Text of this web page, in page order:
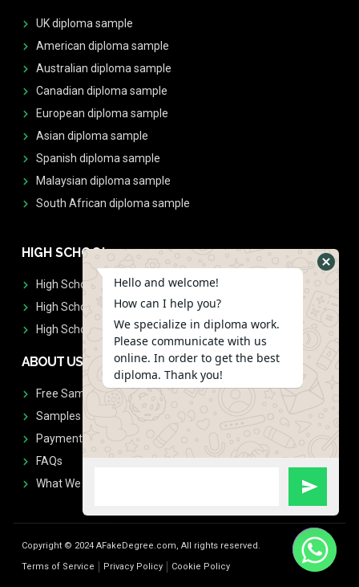
UK diploma sample
American diploma sample
Australian diploma sample
Canadian diploma sample
European diploma sample
Asian diploma sample
Spanish diploma sample
Malaysian diploma sample
South African diploma sample
HIGH SCHOOL
High School Diplomas
High School Transcript
High School Diplomas & Transcript
ABOUT US
Free Sample Request
Samples
Payment
FAQs
What We Don't Print
Copyright © 2024 AFakeDegree.com, All rights reserved.
Terms of Service
Privacy Policy Cookie Policy
Hello and welcome!
How can I help you?
We specialize in diploma work.
Please communicate with us
online. In order to get the best
diploma. Thank you!